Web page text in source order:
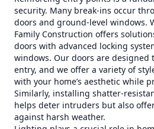
security. Many break-ins occur
doors and ground-level windows.
Family Construction offers
doors with advanced locking
windows. Our doors are designed
entry, and we offer a variety of
with your home’s aesthetic while
Similarly, installing shatter-
helps deter intruders but also
against harsh weather.